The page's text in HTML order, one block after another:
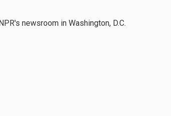
newsroom in Washington, D.C.